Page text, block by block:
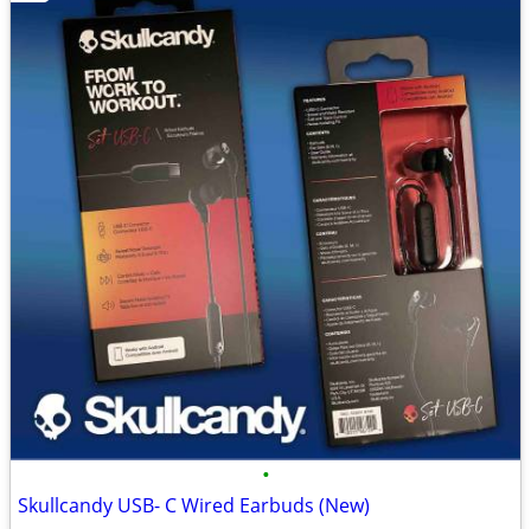
•
Skullcandy USB- C Wired Earbuds (New)